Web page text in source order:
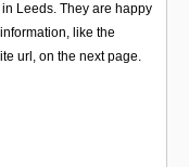
Leeds. They are happy
like the
url, on the next page.